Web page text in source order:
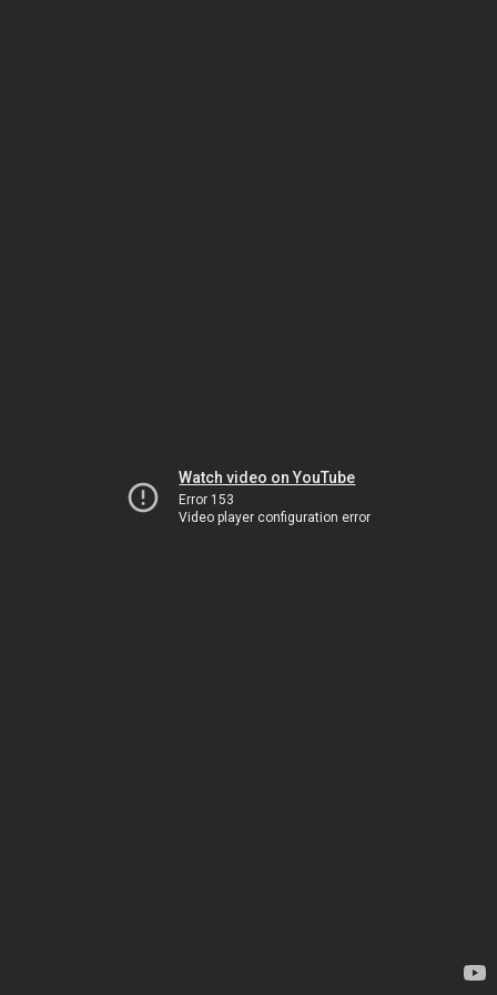
Watch video on YouTube
Error 153
Video player configuration error